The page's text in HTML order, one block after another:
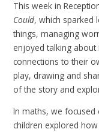
This week in
Could, which sparked
things, managing
enjoyed talking
connections to their
play, drawing and
of the story and
In maths, we
children explored